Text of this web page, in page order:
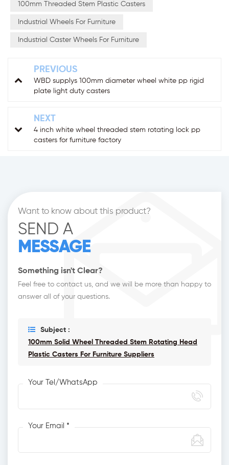
100mm Threaded Stem Plastic Casters
Industrial Wheels For Furniture
Industrial Caster Wheels For Furniture
PREVIOUS
WBD supplys 100mm diameter wheel white pp rigid
plate light duty casters
NEXT
4 inch white wheel threaded stem rotating lock pp
casters for furniture factory
Want to know about this product?
SEND A
MESSAGE
Something isn't Clear?
Feel free to contact us, and we will be more than happy to
answer all of your questions.
Subject :
100mm Solid Wheel Threaded Stem Rotating Head
Plastic Casters For Furniture Suppliers
Your Tel/WhatsApp
Your Email *